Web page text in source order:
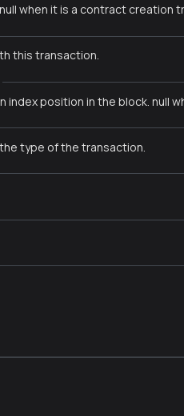
when it is a contract creation
this transaction.
position in the block. null
type of the transaction.